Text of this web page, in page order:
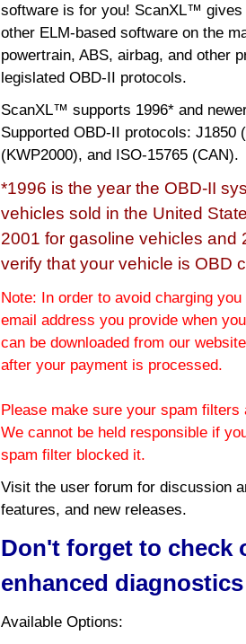
software is for you! ScanXL™ gives
other ELM-based software on the
powertrain, ABS, airbag, and other
legislated OBD-II protocols.
ScanXL™ supports 1996* and
Supported OBD-II protocols: J1850
(KWP2000), and ISO-15765 (CAN).
*1996 is the year the OBD-II
vehicles sold in the United
2001 for gasoline vehicles and
verify that your vehicle is OBD
Note: In order to avoid charging
email address you provide when
can be downloaded from our
after your payment is processed.
Please make sure your spam
We cannot be held responsible if
spam filter blocked it.
Visit the user forum for discussion
features, and new releases.
Don't forget to check
enhanced
Available Options: